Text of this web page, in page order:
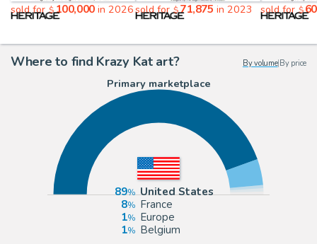
sold for$100,000 in 2026sold for$71,875 in 2023 sold for$
Where to find Krazy Kat art? By volume| By price
Primary marketplace
89
United States
8
France
1
Europe
1
Belgium